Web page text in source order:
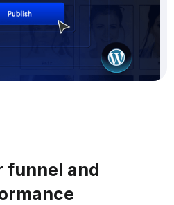
funnel and